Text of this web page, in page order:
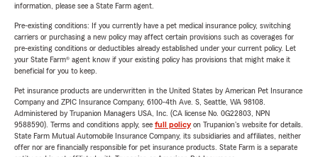
information, please see a State Farm agent.
Pre-existing conditions: If you currently have a pet medical insurance policy, switching
carriers or purchasing a new policy may affect certain provisions such as coverages for
pre-existing conditions or deductibles already established under your current policy. Let
your State Farm® agent know if your existing policy has provisions that might make it
beneficial for you to keep.
Pet insurance products are underwritten in the United States by American Pet Insurance
Company and ZPIC Insurance Company, 6100-4th Ave. S, Seattle, WA 98108.
Administered by Trupanion Managers USA, Inc. (CA license No. 0G22803, NPN
9588590). Terms and conditions apply, see full policyon Trupanion's website for details.
State Farm Mutual Automobile Insurance Company, its subsidiaries and affiliates, neither
offer nor are financially responsible for pet insurance products. State Farm is a separate